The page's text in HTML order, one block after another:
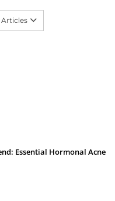
Articles
Essential Hormonal Acne